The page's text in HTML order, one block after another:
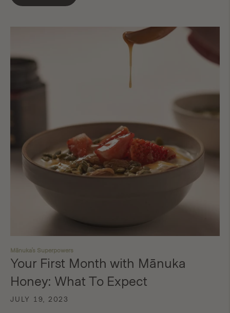
Mānuka's Superpowers
Your First Month with Mānuka
Honey: What To Expect
JULY 19, 2023